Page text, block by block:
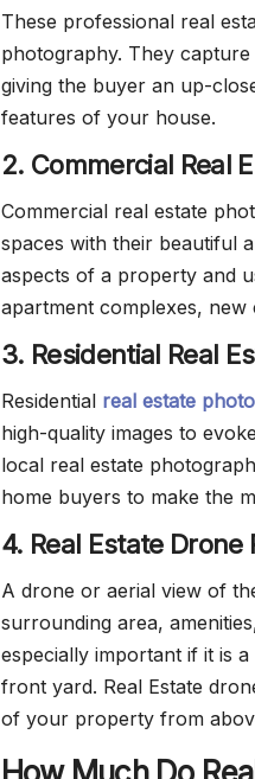
These professional real
photography. They
giving the buyer an up-
features of your house.
2. Commercial Real
Commercial real estate
spaces with their beautiful
aspects of a property and
apartment complexes,
3. Residential Real
Residential real estate
high-quality images to
local real estate
home buyers to make the
4. Real Estate
A drone or aerial view of
surrounding area,
especially important if it is
front yard. Real Estate
of your property from